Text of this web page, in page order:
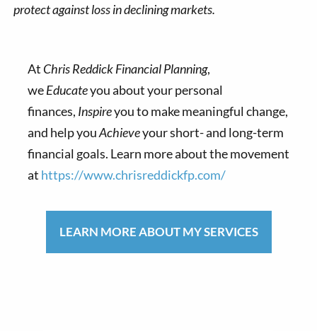
protect against loss in declining markets.
At Chris Reddick Financial Planning,
weEducateyou about your personal
finances, Inspireyou to make meaningful change,
and help youAchieveyour short- and long-term
financial goals. Learn more about the movement
at https://www.chrisreddickfp.com/
LEARN MORE ABOUT MY SERVICES